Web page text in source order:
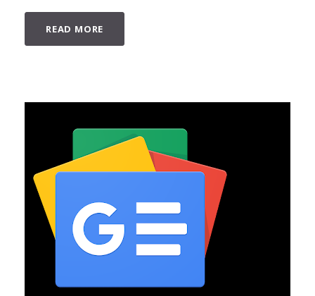
READ MORE